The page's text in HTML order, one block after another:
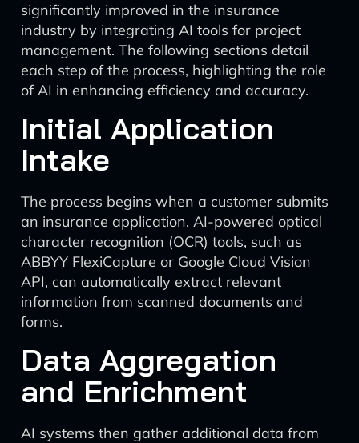
significantly improved in the insurance
industry by integrating AI tools for project
management. The following sections detail
each step of the process, highlighting the role
of AI in enhancing efficiency and accuracy.
Initial Application
Intake
The process begins when a customer submits
an insurance application. AI-powered optical
character recognition (OCR) tools, such as
ABBYY FlexiCapture or Google Cloud Vision
API, can automatically extract relevant
information from scanned documents and
forms.
Data Aggregation
and Enrichment
AI systems then gather additional data from